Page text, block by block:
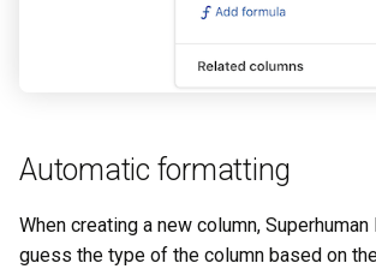
Automatic formatting
When creating a new column,
guess the type of the column based on